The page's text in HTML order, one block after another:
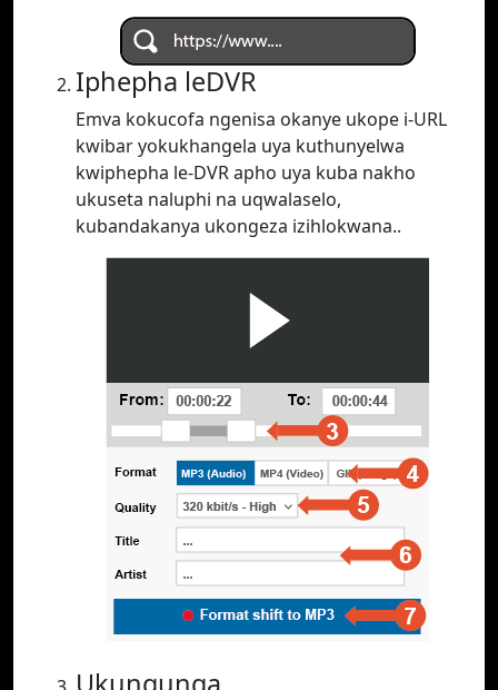
Iphepha leDVR
Emva kokucofa ngenisa okanye ukope i-URL
kwibar yokukhangela uya kuthunyelwa
kwiphepha le-DVR apho uya kuba nakho
ukuseta naluphi na uqwalaselo,
kubandakanya ukongeza izihlokwana..